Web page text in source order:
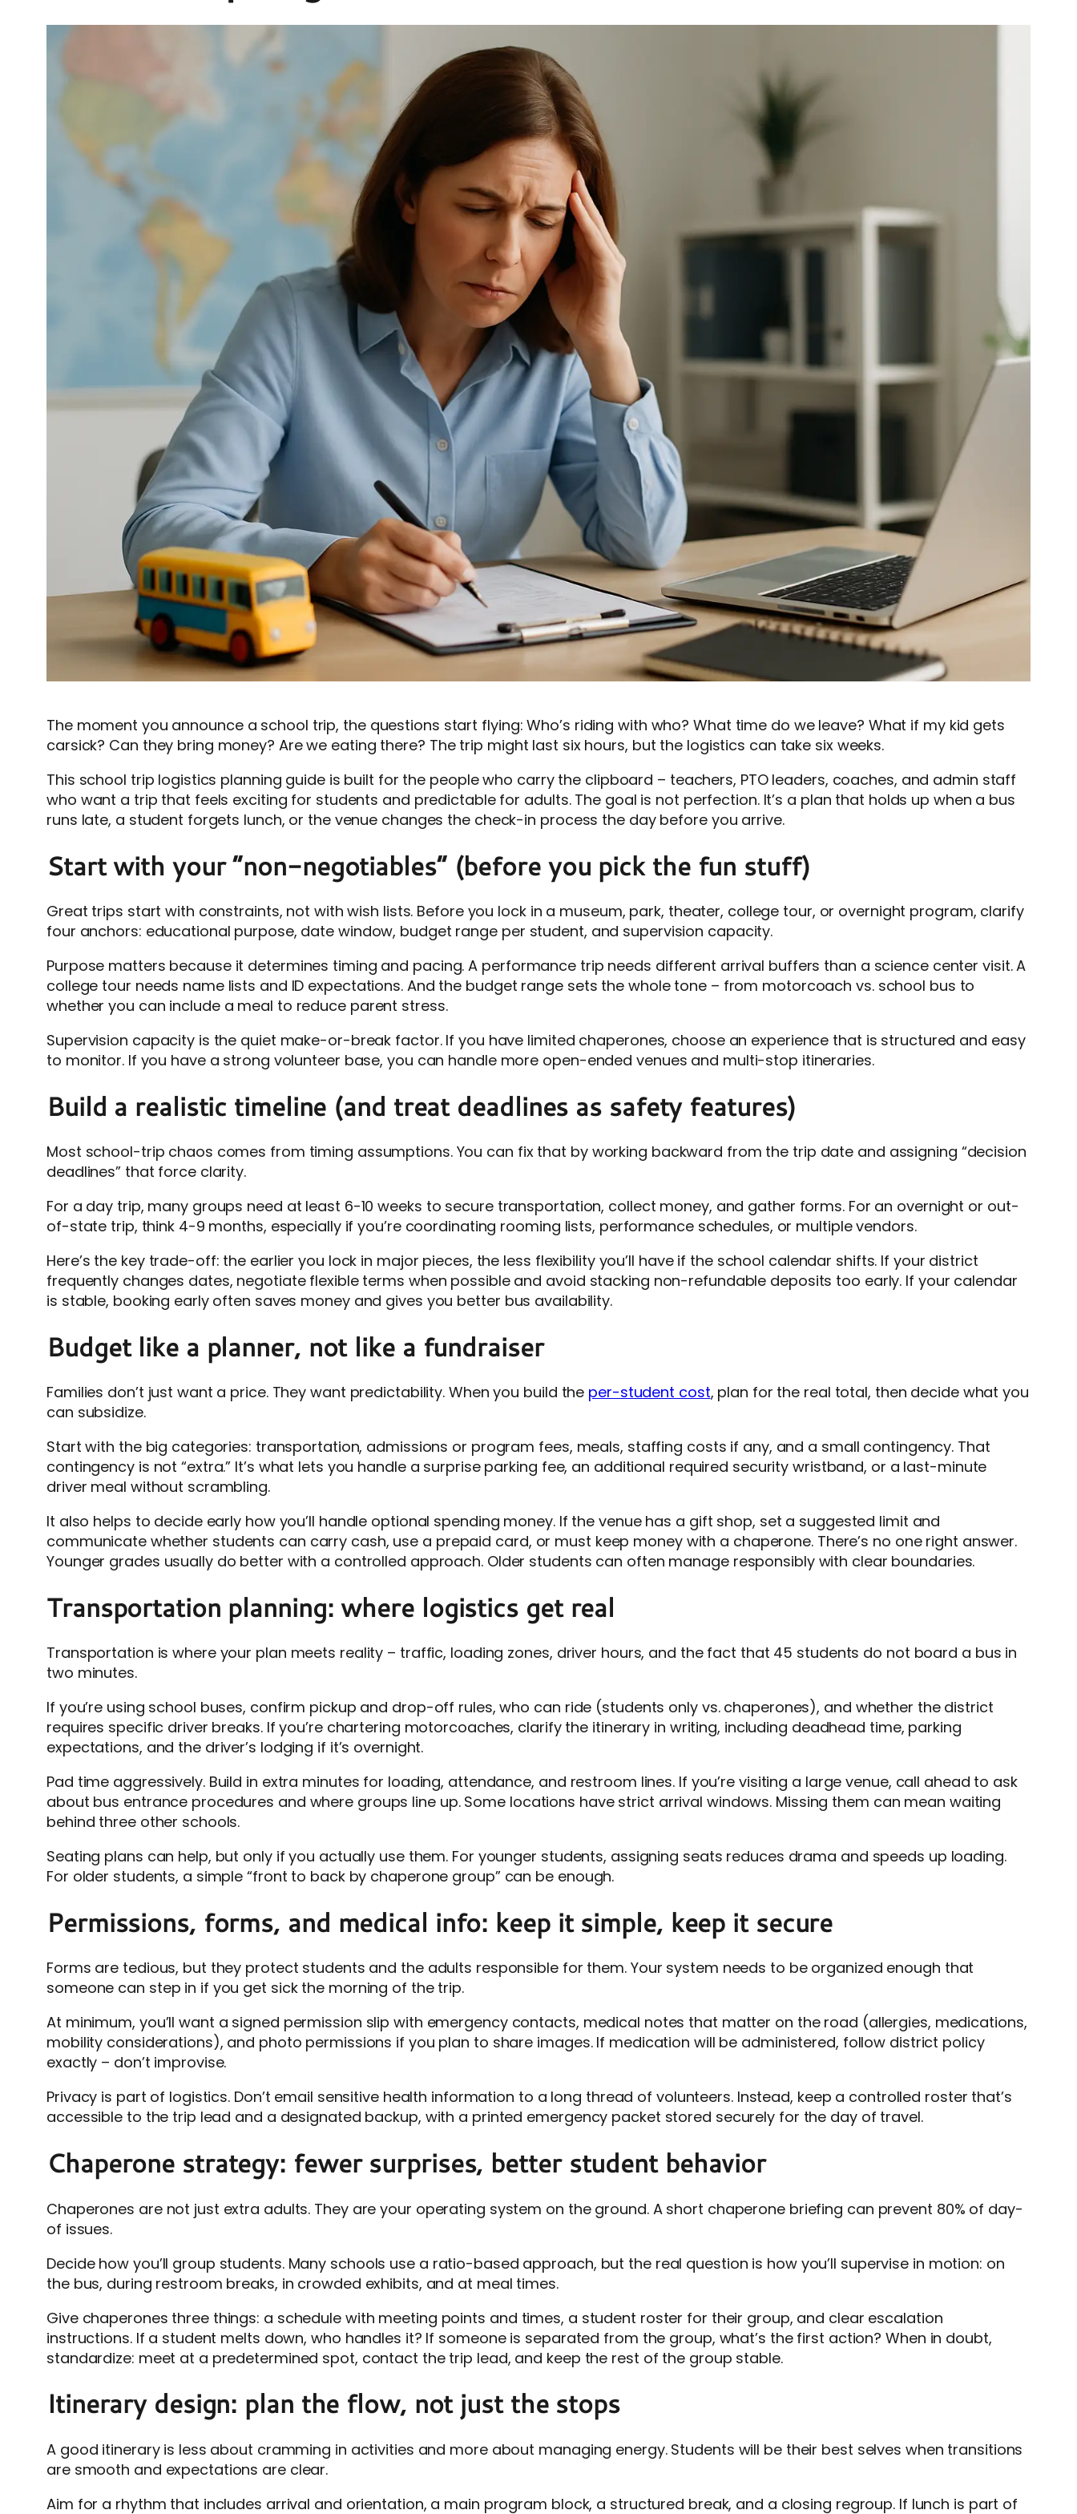
The moment you announce a school trip, the questions start flying: Who’s riding with who? What time do we leave? What if my kid gets
carsick? Can they bring money? Are we eating there? The trip might last six hours, but the logistics can take six weeks.
This school trip logistics planning guide is built for the people who carry the clipboard – teachers, PTO leaders, coaches, and admin staff
who want a trip that feels exciting for students and predictable for adults. The goal is not perfection. It’s a plan that holds up when a bus
runs late, a student forgets lunch, or the venue changes the check-in process the day before you arrive.
Start with your “non-negotiables” (before you pick the fun stuff)
Great trips start with constraints, not with wish lists. Before you lock in a museum, park, theater, college tour, or overnight program, clarify
four anchors: educational purpose, date window, budget range per student, and supervision capacity.
Purpose matters because it determines timing and pacing. A performance trip needs different arrival buffers than a science center visit. A
college tour needs name lists and ID expectations. And the budget range sets the whole tone – from motorcoach vs. school bus to
whether you can include a meal to reduce parent stress.
Supervision capacity is the quiet make-or-break factor. If you have limited chaperones, choose an experience that is structured and easy
to monitor. If you have a strong volunteer base, you can handle more open-ended venues and multi-stop itineraries.
Build a realistic timeline (and treat deadlines as safety features)
Most school-trip chaos comes from timing assumptions. You can fix that by working backward from the trip date and assigning “decision
deadlines” that force clarity.
For a day trip, many groups need at least 6-10 weeks to secure transportation, collect money, and gather forms. For an overnight or out-
of-state trip, think 4-9 months, especially if you’re coordinating rooming lists, performance schedules, or multiple vendors.
Here’s the key trade-off: the earlier you lock in major pieces, the less flexibility you’ll have if the school calendar shifts. If your district
frequently changes dates, negotiate flexible terms when possible and avoid stacking non-refundable deposits too early. If your calendar
is stable, booking early often saves money and gives you better bus availability.
Budget like a planner, not like a fundraiser
Families don’t just want a price. They want predictability. When you build the per-student cost, plan for the real total, then decide what you
can subsidize.
Start with the big categories: transportation, admissions or program fees, meals, staffing costs if any, and a small contingency. That
contingency is not “extra.” It’s what lets you handle a surprise parking fee, an additional required security wristband, or a last-minute
driver meal without scrambling.
It also helps to decide early how you’ll handle optional spending money. If the venue has a gift shop, set a suggested limit and
communicate whether students can carry cash, use a prepaid card, or must keep money with a chaperone. There’s no one right answer.
Younger grades usually do better with a controlled approach. Older students can often manage responsibly with clear boundaries.
Transportation planning: where logistics get real
Transportation is where your plan meets reality – traffic, loading zones, driver hours, and the fact that 45 students do not board a bus in
two minutes.
If you’re using school buses, confirm pickup and drop-off rules, who can ride (students only vs. chaperones), and whether the district
requires specific driver breaks. If you’re chartering motorcoaches, clarify the itinerary in writing, including deadhead time, parking
expectations, and the driver’s lodging if it’s overnight.
Pad time aggressively. Build in extra minutes for loading, attendance, and restroom lines. If you’re visiting a large venue, call ahead to ask
about bus entrance procedures and where groups line up. Some locations have strict arrival windows. Missing them can mean waiting
behind three other schools.
Seating plans can help, but only if you actually use them. For younger students, assigning seats reduces drama and speeds up loading.
For older students, a simple “front to back by chaperone group” can be enough.
Permissions, forms, and medical info: keep it simple, keep it secure
Forms are tedious, but they protect students and the adults responsible for them. Your system needs to be organized enough that
someone can step in if you get sick the morning of the trip.
At minimum, you’ll want a signed permission slip with emergency contacts, medical notes that matter on the road (allergies, medications,
mobility considerations), and photo permissions if you plan to share images. If medication will be administered, follow district policy
exactly – don’t improvise.
Privacy is part of logistics. Don’t email sensitive health information to a long thread of volunteers. Instead, keep a controlled roster that’s
accessible to the trip lead and a designated backup, with a printed emergency packet stored securely for the day of travel.
Chaperone strategy: fewer surprises, better student behavior
Chaperones are not just extra adults. They are your operating system on the ground. A short chaperone briefing can prevent 80% of day-
of issues.
Decide how you’ll group students. Many schools use a ratio-based approach, but the real question is how you’ll supervise in motion: on
the bus, during restroom breaks, in crowded exhibits, and at meal times.
Give chaperones three things: a schedule with meeting points and times, a student roster for their group, and clear escalation
instructions. If a student melts down, who handles it? If someone is separated from the group, what’s the first action? When in doubt,
standardize: meet at a predetermined spot, contact the trip lead, and keep the rest of the group stable.
Itinerary design: plan the flow, not just the stops
A good itinerary is less about cramming in activities and more about managing energy. Students will be their best selves when transitions
are smooth and expectations are clear.
Aim for a rhythm that includes arrival and orientation, a main program block, a structured break, and a closing regroup. If lunch is part of